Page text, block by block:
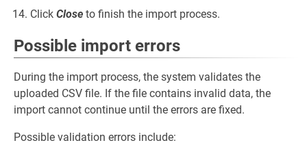
Click Close to finish the import process.
Possible import errors
During the import process, the system validates the
uploaded CSV file. If the file contains invalid data, the
import cannot continue until the errors are fixed.
Possible validation errors include: